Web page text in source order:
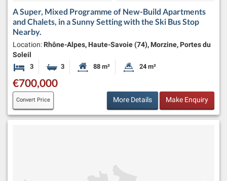
A Super, Mixed Programme of New-Build Apartments
and Chalets, in a Sunny Setting with the Ski Bus Stop
Nearby.
Location: Rhône-Alpes, Haute-Savoie (74), Morzine, Portes du
Soleil
3 Bedrooms3 BathroomsHabitable Size:
88 m² Land Size:
24 m²
€700,000
Convert Price More Details Make Enquiry